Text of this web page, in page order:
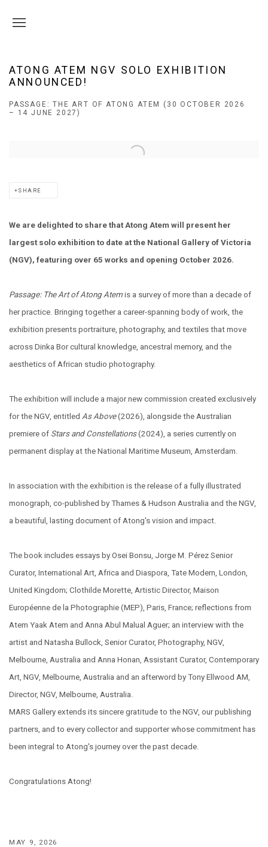
ATONG ATEM NGV SOLO EXHIBITION
ANNOUNCED!
PASSAGE: THE ART OF ATONG ATEM (30 OCTOBER 2026
– 14 JUNE 2027)
Open a larger version of the following image in a popup:
SHARE
We are delighted to share that Atong Atem will present her
largest solo exhibition to date at the National Gallery of Victoria
(NGV), featuring over 65 works and opening October 2026.
Passage: The Art of Atong Atem is a survey of more than a decade of
her practice. Bringing together a career-spanning body of work, the
exhibition ​presents portraiture, photography, and textiles that move
across Dinka Bor cultural knowledge, ancestral memory, and the
aesthetics of African studio photography.
The exhibition will include a major new commission created exclusively
for the NGV, entitled As Above(2026), alongside the Australian
premiere of Stars and Constellations(2024), a series currently on
permanent display at the National Maritime Museum, Amsterdam.
In association with the exhibition is the release of a fully illustrated
monograph, co-published by Thames & Hudson Australia and the NGV,
a beautiful, lasting document of Atong's vision and impact.
The book includes essays by Osei Bonsu, Jorge M. Pérez Senior
Curator, International Art, Africa and Diaspora, Tate Modern, London,
United Kingdom; Clothilde Morette, Artistic Director, Maison
Européenne de la Photographie (MEP), Paris, France; reflections from
Atem Yaak Atem and Anna Abul Malual Aguer; an interview with the
artist and Natasha Bullock, Senior Curator, Photography, NGV,
Melbourne, Australia and Anna Honan, Assistant Curator, Contemporary
Art, NGV, Melbourne, Australia and an afterword by Tony Ellwood AM,
Director, NGV, Melbourne, Australia.
MARS Gallery extends its sincere gratitude to the NGV, our publishing
partners, and to every collector and supporter whose commitment has
been integral to Atong's journey over the past decade.
Congratulations Atong!
MAY 9, 2026